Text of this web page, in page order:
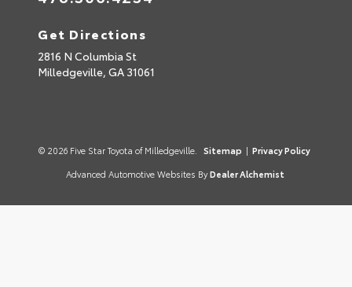
Get Directions
2816 N Columbia St
Milledgeville, GA 31061
© 2026 Five Star Toyota of Milledgeville. Sitemap | Privacy Policy
Advanced Automotive Websites By Dealer Alchemist